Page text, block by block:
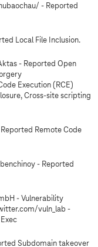
- Reported
Local File Inclusion.
- Reported Open
Execution (RCE)
Cross-site scripting
Remote Code
- Reported
- Vulnerability
vuln_lab -
Subdomain takeover